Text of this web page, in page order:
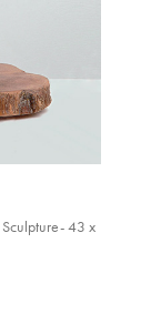
43 x